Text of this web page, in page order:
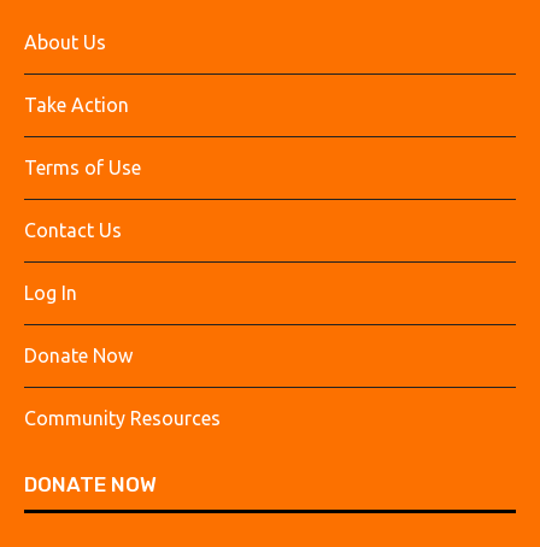
About Us
Take Action
Terms of Use
Contact Us
Log In
Donate Now
Community Resources
DONATE NOW